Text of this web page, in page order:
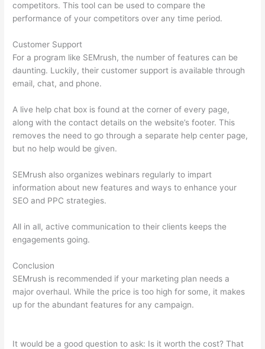
competitors. This tool can be used to compare the
performance of your competitors over any time period.
Customer Support
For a program like SEMrush, the number of features can be
daunting. Luckily, their customer support is available through
email, chat, and phone.
A live help chat box is found at the corner of every page,
along with the contact details on the website’s footer. This
removes the need to go through a separate help center page,
but no help would be given.
SEMrush also organizes webinars regularly to impart
information about new features and ways to enhance your
SEO and PPC strategies.
All in all, active communication to their clients keeps the
engagements going.
Conclusion
SEMrush is recommended if your marketing plan needs a
major overhaul. While the price is too high for some, it makes
up for the abundant features for any campaign.
It would be a good question to ask: Is it worth the cost? That